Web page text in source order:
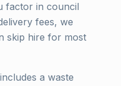
factor in council
fees, we
skip hire for most
includes a waste